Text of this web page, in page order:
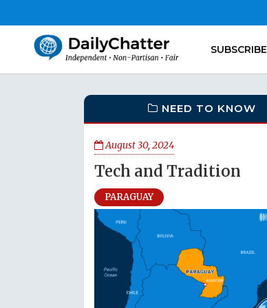
SUBSCRIBE
NEED TO KNOW
August 30, 2024
Tech and Tradition
PARAGUAY